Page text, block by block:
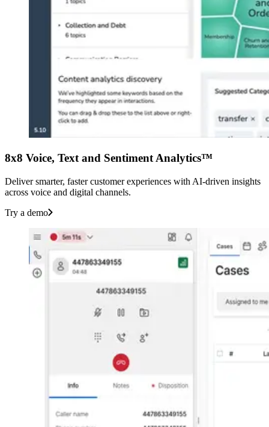
8x8 Voice, Text and Sentiment Analytics™
Deliver smarter, faster customer experiences with AI-driven insights
across voice and digital channels.
Try a demo